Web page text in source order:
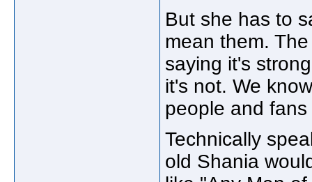
But she has to
mean them.
saying it's
it's not. We
people and
Technically
old Shania